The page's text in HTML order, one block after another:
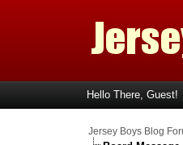
Hello There, Guest!
Jersey Boys Blog